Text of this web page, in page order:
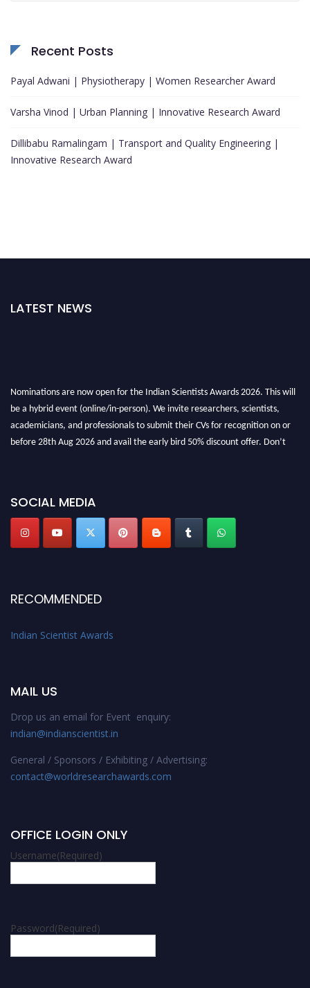
Recent Posts
Payal Adwani | Physiotherapy | Women Researcher Award
Varsha Vinod | Urban Planning | Innovative Research Award
Dillibabu Ramalingam | Transport and Quality Engineering |
Innovative Research Award
LATEST NEWS
Nominations are now open for the Indian Scientists Awards 2026. This will
be a hybrid event (online/in-person). We invite researchers, scientists,
academicians, and professionals to submit their CVs for recognition on or
before 28th Aug 2026 and avail the early bird 50% discount offer. Don’t
SOCIAL MEDIA
RECOMMENDED
Indian Scientist Awards
MAIL US
Drop us an email for Event enquiry:
indian@indianscientist.in
General / Sponsors / Exhibiting / Advertising:
contact@worldresearchawards.com
OFFICE LOGIN ONLY
Username(Required)
Password(Required)